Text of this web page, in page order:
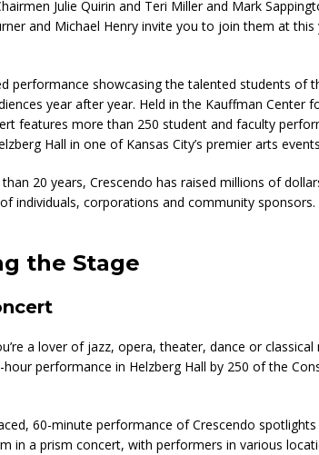
Julie Quirin and Teri Miller and Mark
and Michael Henry invite you to join them at this
performance showcasing the talented students of
year after year. Held in the Kauffman Center
features more than 250 student and faculty
Hall in one of Kansas City’s premier arts
20 years, Crescendo has raised millions of
individuals, corporations and community sponsors.
the Stage
a lover of jazz, opera, theater, dance or
hour performance in Helzberg Hall by 250 of the
60-minute performance of Crescendo
in a prism concert, with performers in various